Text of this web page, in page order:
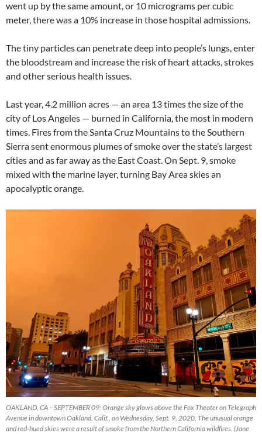
went up by the same amount, or 10 micrograms per cubic
meter, there was a 10% increase in those hospital admissions.
The tiny particles can penetrate deep into people’s lungs, enter
the bloodstream and increase the risk of heart attacks, strokes
and other serious health issues.
Last year, 4.2 million acres — an area 13 times the size of the
city of Los Angeles — burned in California, the most in modern
times. Fires from the Santa Cruz Mountains to the Southern
Sierra sent enormous plumes of smoke over the state’s largest
cities and as far away as the East Coast. On Sept. 9, smoke
mixed with the marine layer, turning Bay Area skies an
apocalyptic orange.
OAKLAND, CA – SEPTEMBER 09: Orange sky glows above the Fox Theater on Telegraph
Avenue in downtown Oakland, Calif., on Wednesday, Sept. 9, 2020. The unusual orange
and red-hued skies were a result of smoke from the Northern California wildfires. (Jane